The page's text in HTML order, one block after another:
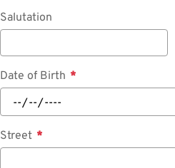
Salutation
Date of Birth
Street